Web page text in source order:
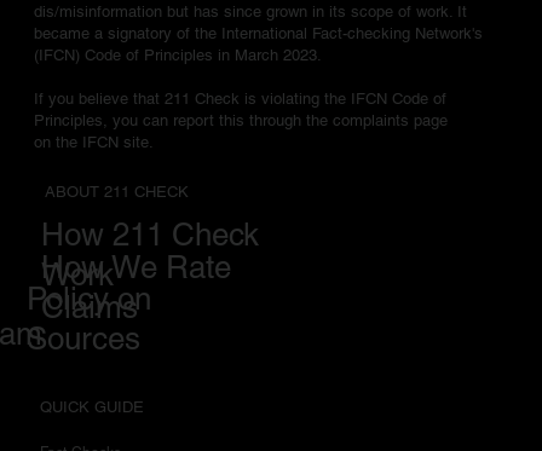
dis/misinformation but has since grown in its scope of work. It
became a signatory of the International Fact-checking Network's
(IFCN) Code of Principles in March 2023.
If you believe that 211 Check is violating the IFCN Code of
Principles, you can report this through the complaints page
on the IFCN site.
ABOUT 211 CHECK
How 211 Check
Work
How We Rate
Claims
Policy on
Sources
QUICK GUIDE